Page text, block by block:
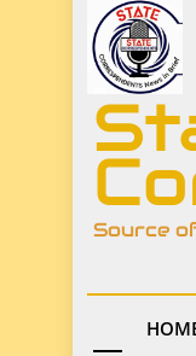
Source